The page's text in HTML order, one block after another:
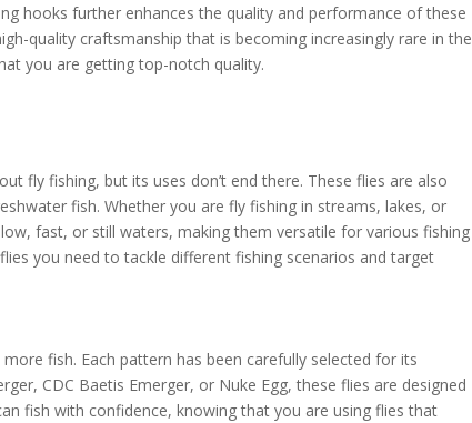
hooks further enhances the quality and performance of these
quality craftsmanship that is becoming increasingly rare in the
you are getting top-notch quality.
fly fishing, but its uses don’t end there. These flies are also
fish. Whether you are fly fishing in streams, lakes, or
fast, or still waters, making them versatile for various fishing
you need to tackle different fishing scenarios and target
fish. Each pattern has been carefully selected for its
CDC Baetis Emerger, or Nuke Egg, these flies are designed
fish with confidence, knowing that you are using flies that